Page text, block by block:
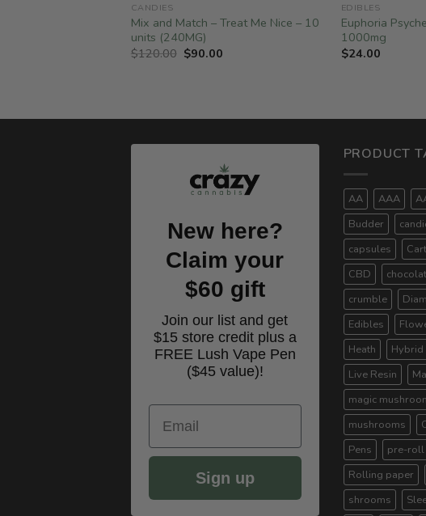
CANDIES
Mix and Match – Treat Me Nice – 10
units (240MG)
$120.00 Original
price
$90.00
EDIBLES
Euphoria
1000mg
$24.00
New here?
Claim your
$60 gift
Join our list and get
$15 store credit plus a
FREE Lush Vape Pen
($45 value)!
Email
Sign up
PRODUCT
AA AAA
Budder
capsules
CBD
crumble
Edibles
Heath
Hybrid
Live Resin
magic
mushrooms
Pens
pre-roll
Rolling paper
shrooms